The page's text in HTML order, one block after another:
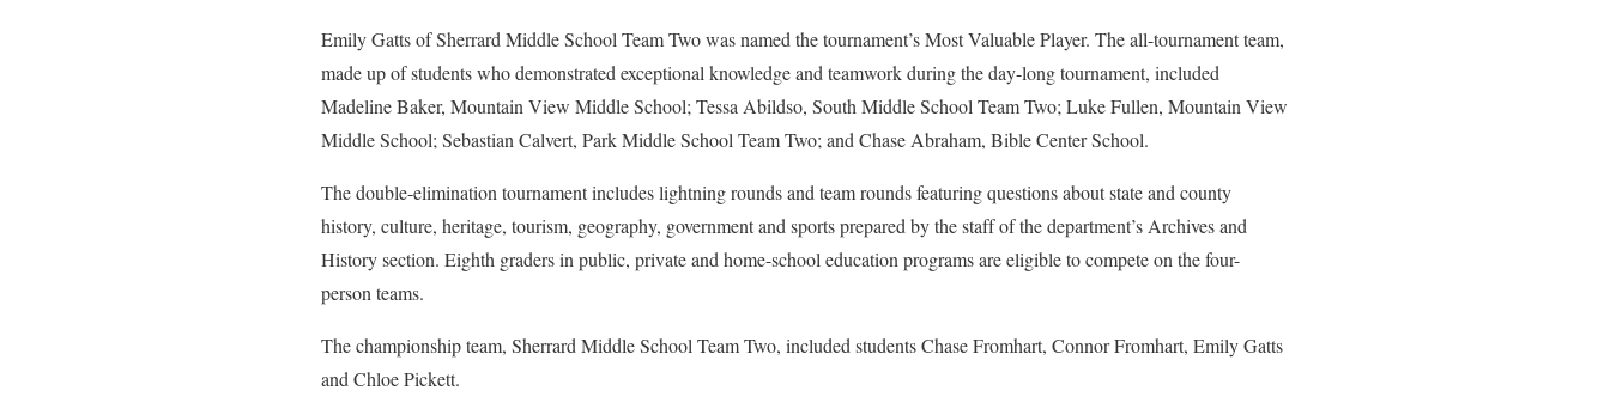
Emily Gatts of Sherrard Middle School Team Two was named the tournament’s Most Valuable Player. The all-tournament team,
made up of students who demonstrated exceptional knowledge and teamwork during the day-long tournament, included
Madeline Baker, Mountain View Middle School; Tessa Abildso, South Middle School Team Two; Luke Fullen, Mountain View
Middle School; Sebastian Calvert, Park Middle School Team Two; and Chase Abraham, Bible Center School.
The double-elimination tournament includes lightning rounds and team rounds featuring questions about state and county
history, culture, heritage, tourism, geography, government and sports prepared by the staff of the department’s Archives and
History section. Eighth graders in public, private and home-school education programs are eligible to compete on the four-
person teams.
The championship team, Sherrard Middle School Team Two, included students Chase Fromhart, Connor Fromhart, Emily Gatts
and Chloe Pickett.